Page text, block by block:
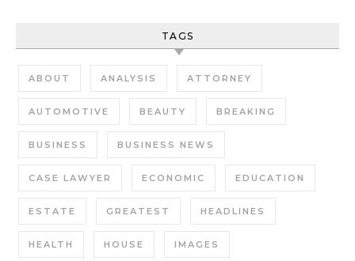
TAGS
ABOUT ANALYSIS ATTORNEY
AUTOMOTIVE BEAUTY BREAKING
BUSINESS BUSINESS NEWS
CASE LAWYER ECONOMIC EDUCATION
ESTATE GREATEST HEADLINES
HEALTH HOUSE IMAGES